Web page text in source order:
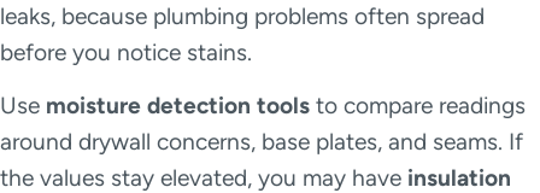
leaks, because plumbing problems often spread
before you notice stains.
Use moisture detection tools to compare readings
around drywall concerns, base plates, and seams. If
the values stay elevated, you may have insulation